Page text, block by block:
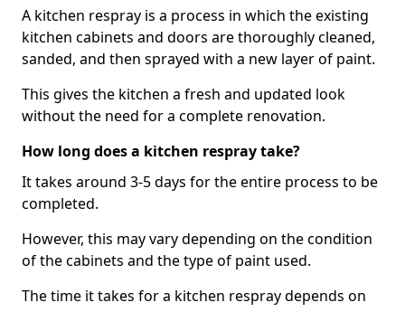
A kitchen respray is a process in which the existing
kitchen cabinets and doors are thoroughly cleaned,
sanded, and then sprayed with a new layer of paint.
This gives the kitchen a fresh and updated look
without the need for a complete renovation.
How long does a kitchen respray take?
It takes around 3-5 days for the entire process to be
completed.
However, this may vary depending on the condition
of the cabinets and the type of paint used.
The time it takes for a kitchen respray depends on